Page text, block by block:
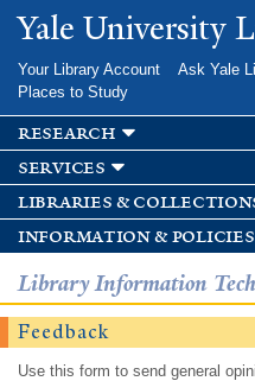
Skip to
main
Yale University
Your Library Account Ask Yale
Places to Study
research
services
libraries &
information & policies
Library Information
Feedback
Use this form to send general